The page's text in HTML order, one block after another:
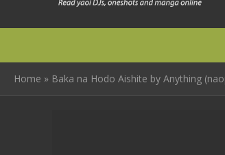
Home » Baka na Hodo Aishite by Anything